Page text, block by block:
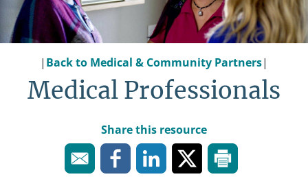
| Back to Medical & Community Partners|
Medical Professionals
Share this resource